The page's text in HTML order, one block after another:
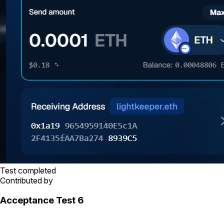
Test completed
Contributed by
Acceptance Test 6